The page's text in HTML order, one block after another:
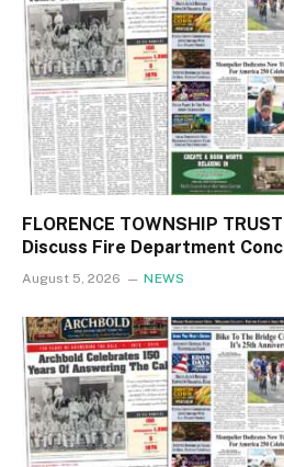
FLORENCE TOWNSHIP
Discuss Fire Department
August 5, 2026 NEWS